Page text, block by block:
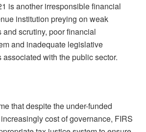
is another irresponsible financial
institution preying on weak
scrutiny, poor financial
and inadequate legislative
with the public sector.
that despite the under-funded
cost of governance, FIRS